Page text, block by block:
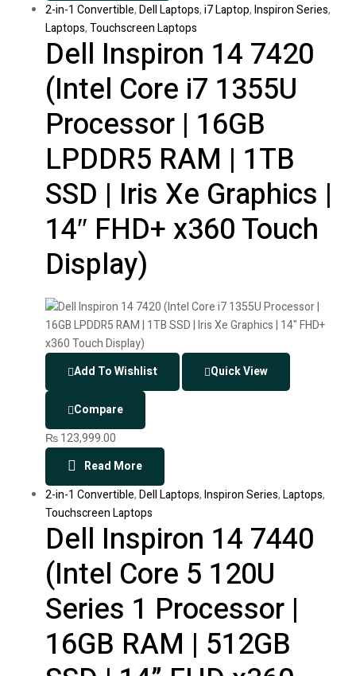
2-in-1 Convertible,Dell Laptops,i7 Laptop,Inspiron Series,
Laptops,Touchscreen Laptops
Dell Inspiron 14 7420
(Intel Core i7 1355U
Processor | 16GB
LPDDR5 RAM | 1TB
SSD | Iris Xe Graphics |
14″ FHD+ x360 Touch
Display)
Add To Wishlist Quick View
Compare
₨123,999.00
Read More
2-in-1 Convertible,Dell Laptops,Inspiron Series,Laptops,
Touchscreen Laptops
Dell Inspiron 14 7440
(Intel Core 5 120U
Series 1 Processor |
16GB RAM | 512GB